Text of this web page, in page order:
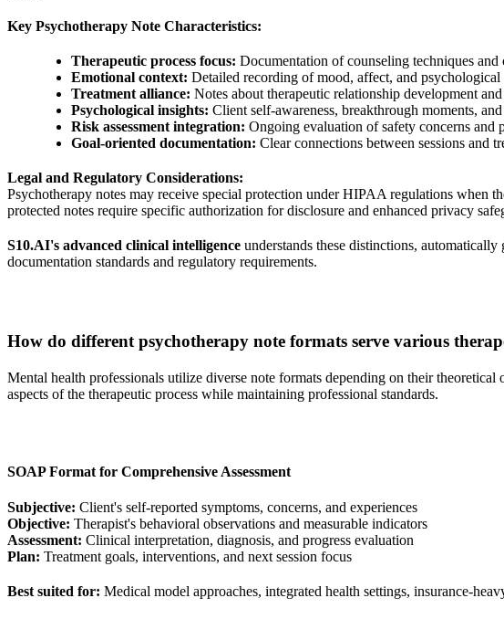
Key Psychotherapy Note Characteristics:
Therapeutic process focus: Documentation of counseling techniques and
Emotional context: Detailed recording of mood, affect, and psychological
Treatment alliance: Notes about therapeutic relationship development
Psychological insights: Client self-awareness, breakthrough moments,
Risk assessment integration: Ongoing evaluation of safety concerns and
Goal-oriented documentation: Clear connections between sessions and
Legal and Regulatory Considerations:
Psychotherapy notes may receive special protection under HIPAA regulations when
protected notes require specific authorization for disclosure and enhanced privacy
S10.AI's advanced clinical intelligence understands these distinctions,
documentation standards and regulatory requirements.
How do different psychotherapy note formats serve various
Mental health professionals utilize diverse note formats depending on their
aspects of the therapeutic process while maintaining professional standards.
SOAP Format for Comprehensive Assessment
Subjective: Client's self-reported symptoms, concerns, and experiences
Objective: Therapist's behavioral observations and measurable indicators
Assessment: Clinical interpretation, diagnosis, and progress evaluation
Plan: Treatment goals, interventions, and next session focus
Best suited for: Medical model approaches, integrated health settings, insurance-